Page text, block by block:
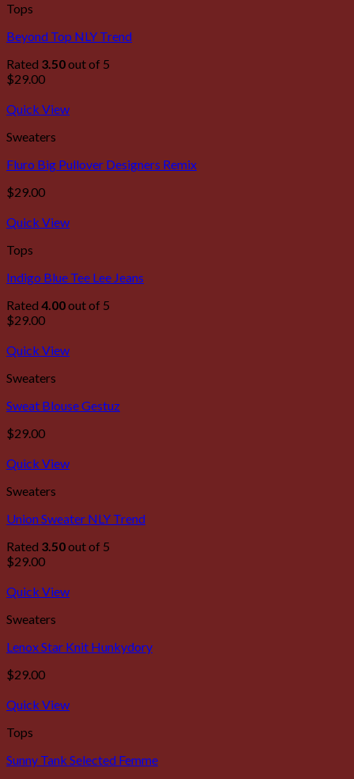
Tops
Beyond Top NLY Trend
Rated 3.50out of 5
$29.00
Quick View
Sweaters
Fluro Big Pullover Designers Remix
$29.00
Quick View
Tops
Indigo Blue Tee Lee Jeans
Rated 4.00out of 5
$29.00
Quick View
Sweaters
Sweat Blouse Gestuz
$29.00
Quick View
Sweaters
Union Sweater NLY Trend
Rated 3.50out of 5
$29.00
Quick View
Sweaters
Lenox Star Knit Hunkydory
$29.00
Quick View
Tops
Sunny Tank Selected Femme